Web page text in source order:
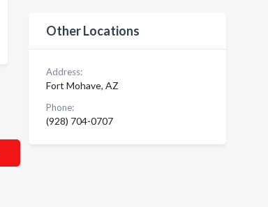
Other Locations
Address:
Fort Mohave, AZ
Phone:
(928) 704-0707